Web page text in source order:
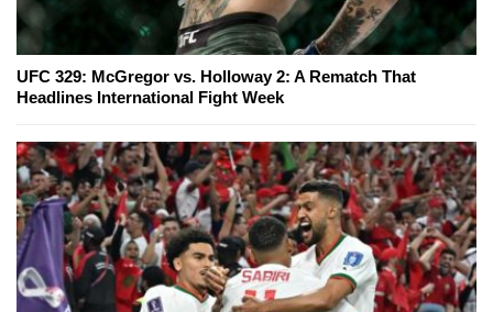
UFC 329: McGregor vs. Holloway 2: A Rematch That
Headlines International Fight Week